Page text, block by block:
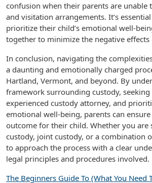
confusion when their parents are unable
and visitation arrangements. It’s
prioritize their child’s emotional well-
together to minimize the negative effects
In conclusion, navigating the
a daunting and emotionally charged
Hartland, Vermont, and beyond. By
framework surrounding custody, seeking
experienced custody attorney, and
emotional well-being, parents can
outcome for their child. Whether you are
custody, joint custody, or a combination
to approach the process with a clear
legal principles and procedures involved.
The Beginners Guide To (What You Need